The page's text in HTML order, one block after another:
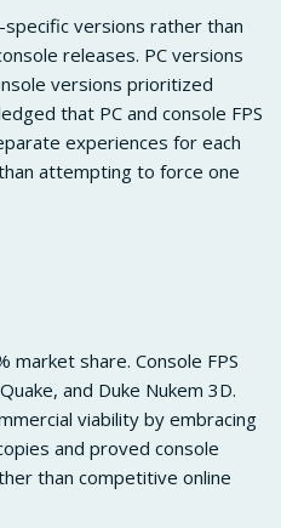
versions rather than
releases. PC versions
versions prioritized
that PC and console FPS
experiences for each
attempting to force one
share. Console FPS
and Duke Nukem 3D.
viability by embracing
and proved console
than competitive online